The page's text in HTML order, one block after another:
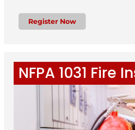
Register Now
NFPA 1031 Fire